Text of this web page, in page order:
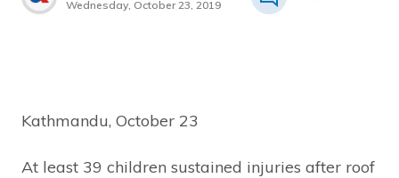
Wednesday, October 23, 2019
Kathmandu, October 23
At least 39 children sustained injuries after roof